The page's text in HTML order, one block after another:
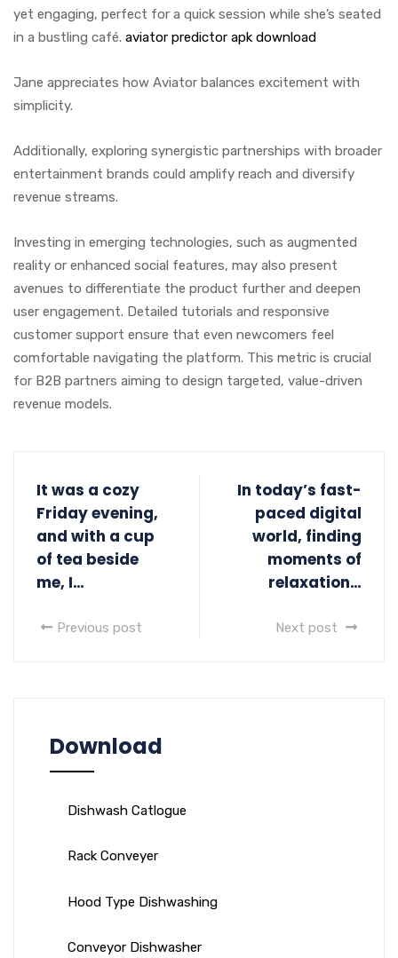
yet engaging, perfect for a quick session while she’s seated
in a bustling café. aviator predictor apk download
Jane appreciates how Aviator balances excitement with
simplicity.
Additionally, exploring synergistic partnerships with broader
entertainment brands could amplify reach and diversify
revenue streams.
Investing in emerging technologies, such as augmented
reality or enhanced social features, may also present
avenues to differentiate the product further and deepen
user engagement. Detailed tutorials and responsive
customer support ensure that even newcomers feel
comfortable navigating the platform. This metric is crucial
for B2B partners aiming to design targeted, value-driven
revenue models.
It was a cozy
Friday evening,
and with a cup
of tea beside
me, I…
Previous post
In today’s fast-
paced digital
world, finding
moments of
relaxation…
Next post
Download
Dishwash Catlogue
Rack Conveyer
Hood Type Dishwashing
Conveyor Dishwasher